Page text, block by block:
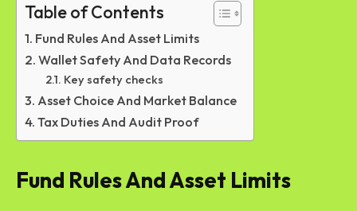
Table of Contents
Fund Rules And Asset Limits
Wallet Safety And Data Records
Key safety checks
Asset Choice And Market Balance
Tax Duties And Audit Proof
Fund Rules And Asset Limits